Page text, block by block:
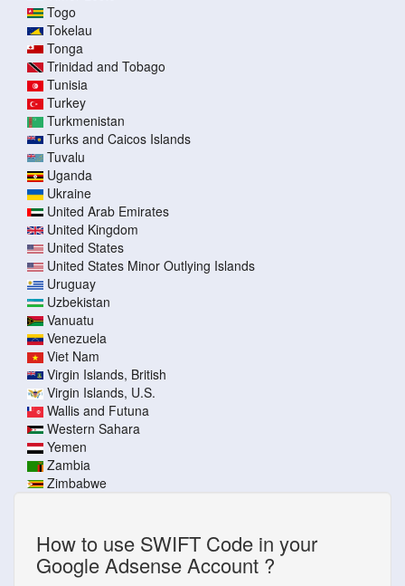
Togo
Tokelau
Tonga
Trinidad and Tobago
Tunisia
Turkey
Turkmenistan
Turks and Caicos Islands
Tuvalu
Uganda
Ukraine
United Arab Emirates
United Kingdom
United States
United States Minor Outlying Islands
Uruguay
Uzbekistan
Vanuatu
Venezuela
Viet Nam
Virgin Islands, British
Virgin Islands, U.S.
Wallis and Futuna
Western Sahara
Yemen
Zambia
Zimbabwe
How to use SWIFT Code in your
Google Adsense Account ?